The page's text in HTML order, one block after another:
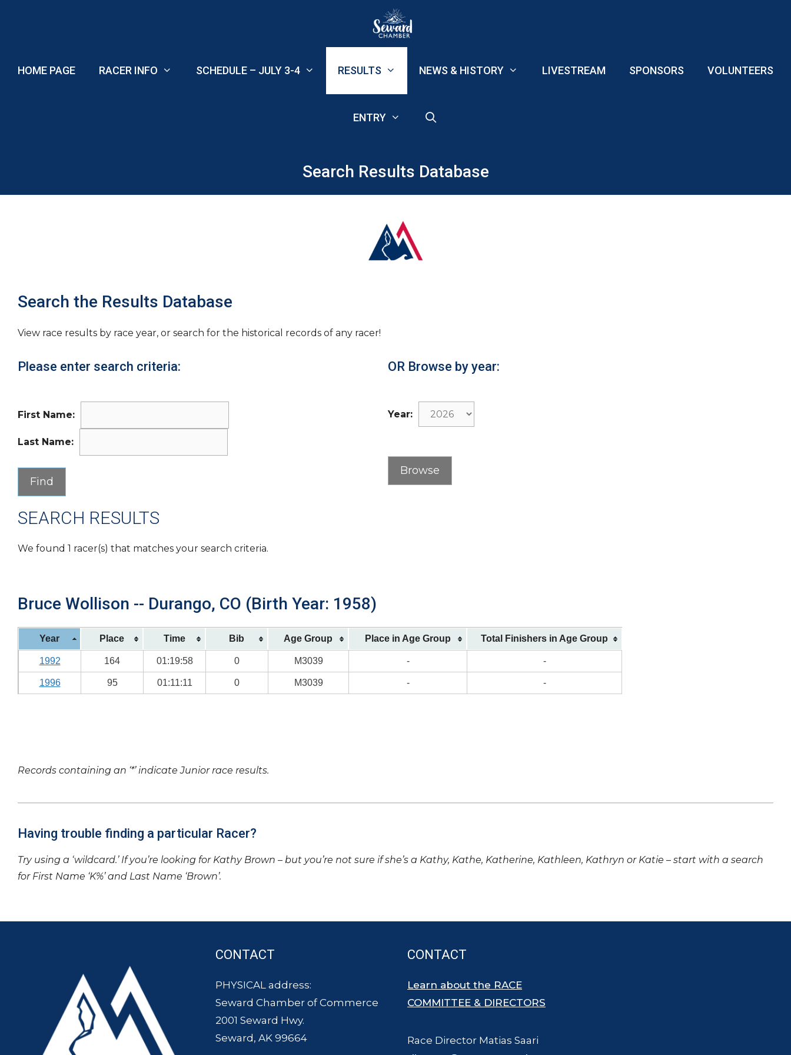
HOME PAGE RACER INFO SCHEDULE – JULY 3-4 RESULTS NEWS & HISTORY LIVESTREAM SPONSORS VOLUNTEERS
ENTRY
Search Results Database
Search the Results Database
View race results by race year, or search for the historical records of any racer!
Please enter search criteria:
First Name:
Last Name:
OR Browse by year:
Year:
SEARCH RESULTS
We found 1 racer(s) that matches your search criteria.
Bruce Wollison -- Durango, CO (Birth Year: 1958)
Year Place Time Bib Age Group Place in Age Group Total Finishers in Age Group
1992 164 01:19:58 0 M3039 - -
1996 95 01:11:11 0 M3039 - -
Records containing an ‘*’ indicate Junior race results.
Having trouble finding a particular Racer?
Try using a ‘wildcard.’ If you’re looking for Kathy Brown – but you’re not sure if she’s a Kathy, Kathe, Katherine, Kathleen, Kathryn or Katie – start with a search
for First Name ‘K%’ and Last Name ‘Brown’.
CONTACT
PHYSICAL address:
Seward Chamber of Commerce
2001 Seward Hwy.
Seward, AK 99664
CONTACT
Learn about the RACE
COMMITTEE & DIRECTORS
Race Director Matias Saari